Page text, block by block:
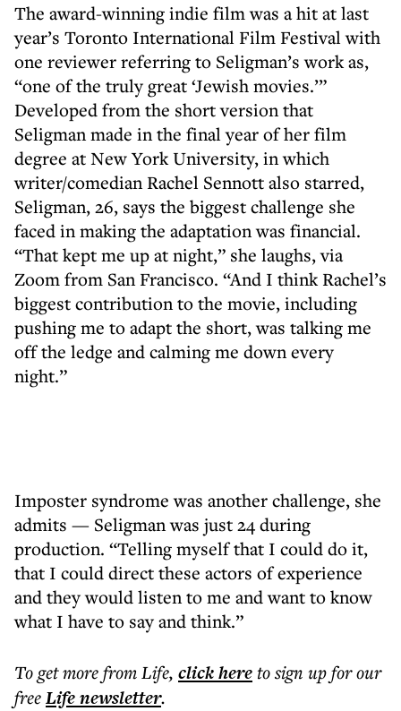
The award-winning indie film was a hit at last
year’s Toronto International Film Festival with
one reviewer referring to Seligman’s work as,
“one of the truly great ‘Jewish movies.’”
Developed from the short version that
Seligman made in the final year of her film
degree at New York University, in which
writer/comedian Rachel Sennott also starred,
Seligman, 26, says the biggest challenge she
faced in making the adaptation was financial.
“That kept me up at night,” she laughs, via
Zoom from San Francisco. “And I think Rachel’s
biggest contribution to the movie, including
pushing me to adapt the short, was talking me
off the ledge and calming me down every
night.”
Imposter syndrome was another challenge, she
admits — Seligman was just 24 during
production. “Telling myself that I could do it,
that I could direct these actors of experience
and they would listen to me and want to know
what I have to say and think.”
To get morefrom Life, click hereto sign up for our
freeLifenewsletter.